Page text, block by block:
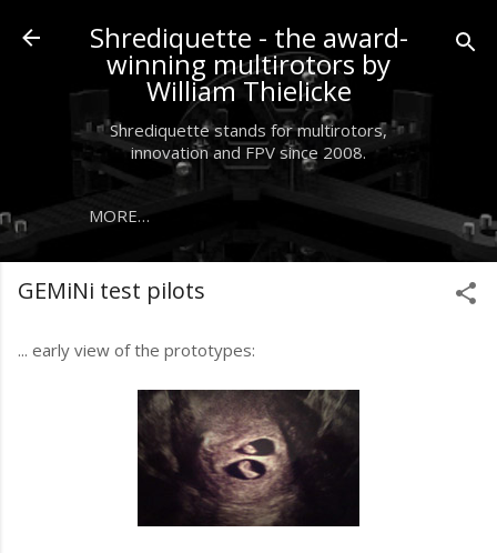
Skip to main content
Shrediquette - the award-
winning multirotors by
William Thielicke
Shrediquette stands for multirotors,
innovation and FPV since 2008.
MORE…
GEMiNi test pilots
... early view of the prototypes: